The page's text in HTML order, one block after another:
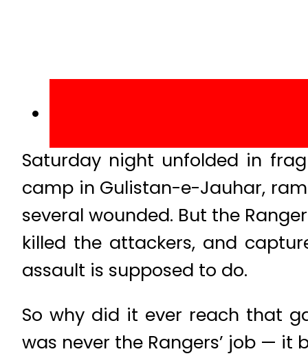
Saturday night unfolded in
camp in Gulistan-e-Jauhar,
several wounded. But the
killed the attackers, and
assault is supposed to do.
So why did it ever reach that
was never the Rangers’ job — it